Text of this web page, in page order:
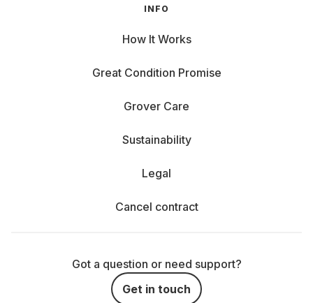
INFO
How It Works
Great Condition Promise
Grover Care
Sustainability
Legal
Cancel contract
Got a question or need support?
Get in touch